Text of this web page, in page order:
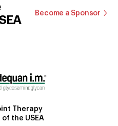
Become a Sponsor
Therapy
of the USEA